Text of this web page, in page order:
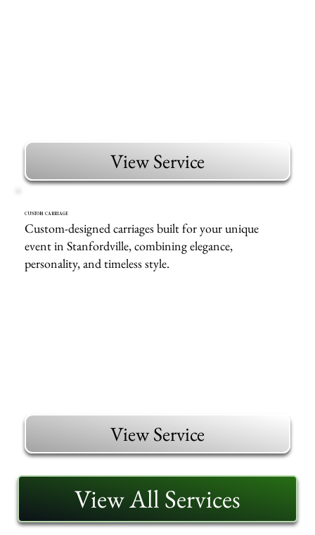
View Service
CUSTOM CARRIAGE
Custom-designed carriages built for your unique
event in Stanfordville, combining elegance,
personality, and timeless style.
View Service
View All Services